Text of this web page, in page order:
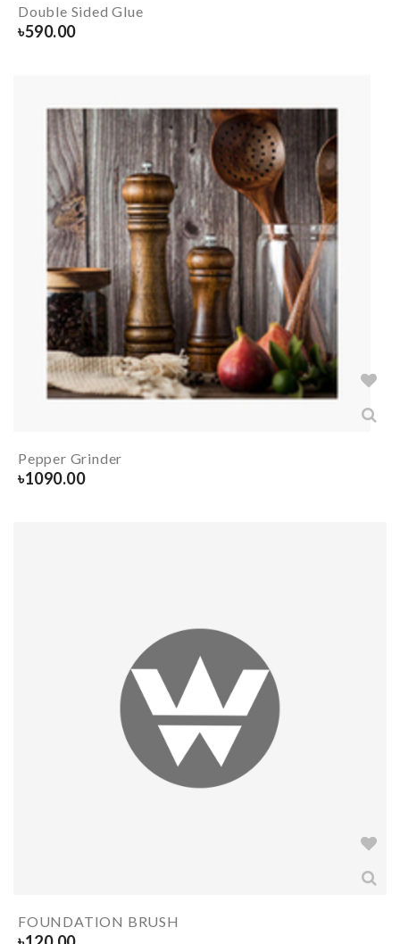
Double Sided Glue
৳590.00
Pepper Grinder
৳1090.00
FOUNDATION BRUSH